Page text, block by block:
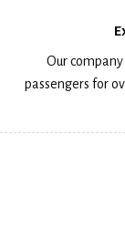
Our
passengers for